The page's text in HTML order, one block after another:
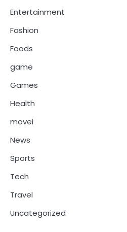
Entertainment
Fashion
Foods
game
Games
Health
movei
News
Sports
Tech
Travel
Uncategorized